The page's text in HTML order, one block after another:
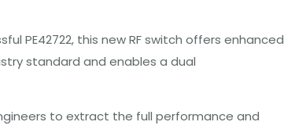
PE42722, this new RF switch offers enhanced
standard and enables a dual
to extract the full performance and